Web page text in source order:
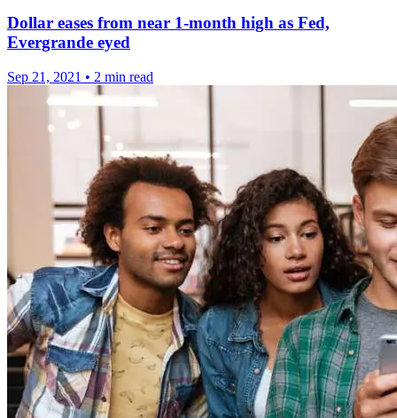
Dollar eases from near 1-month high as Fed,
Evergrande eyed
Sep 21, 2021 • 2 min read